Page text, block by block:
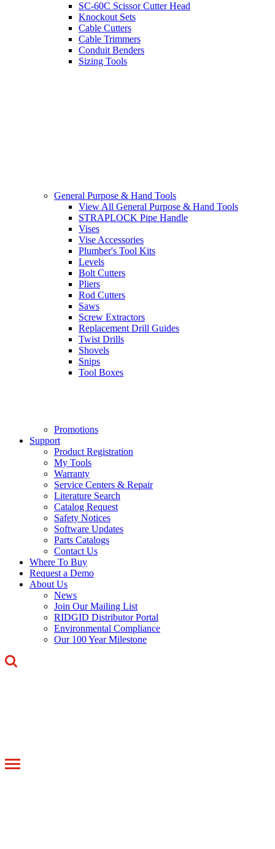
SC-60C Scissor Cutter Head
Knockout Sets
Cable Cutters
Cable Trimmers
Conduit Benders
Sizing Tools
General Purpose & Hand Tools
View All General Purpose & Hand Tools
STRAPLOCK Pipe Handle
Vises
Vise Accessories
Plumber's Tool Kits
Levels
Bolt Cutters
Pliers
Rod Cutters
Saws
Screw Extractors
Replacement Drill Guides
Twist Drills
Shovels
Snips
Tool Boxes
Promotions
Support
Product Registration
My Tools
Warranty
Service Centers & Repair
Literature Search
Catalog Request
Safety Notices
Software Updates
Parts Catalogs
Contact Us
Where To Buy
Request a Demo
About Us
News
Join Our Mailing List
RIDGID Distributor Portal
Environmental Compliance
Our 100 Year Milestone
Toggle